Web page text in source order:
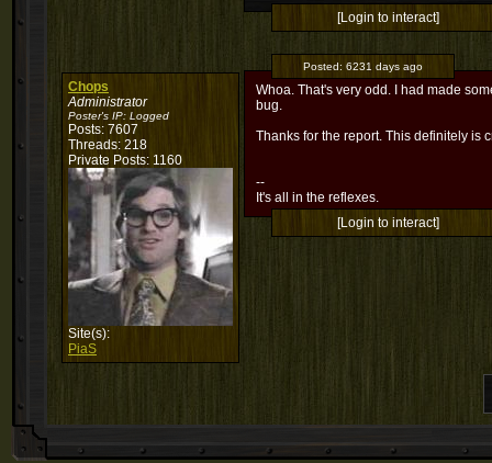
[Login to interact]
Chops
Administrator
Poster's IP: Logged
Posts: 7607
Threads: 218
Private Posts: 1160
Site(s):
PiaS
Posted: 6231 days ago
Whoa. That's very odd. I had made
bug.
Thanks for the report. This definitely is
--
It's all in the reflexes.
[Login to interact]